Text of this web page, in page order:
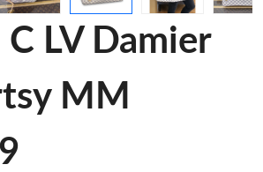
LV Damier
MM